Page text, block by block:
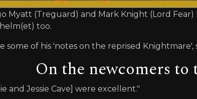
Myatt (Treguard) and Mark Knight (Lord
too.
some of his 'notes on the reprised Knightmare',
On the newcomers to
Jessie Cave] were excellent."